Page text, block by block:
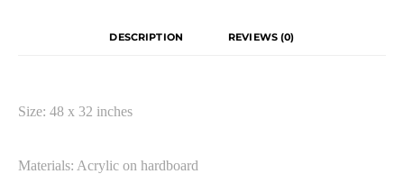
DESCRIPTION REVIEWS (0)
Size: 48 x 32 inches
Materials: Acrylic on hardboard